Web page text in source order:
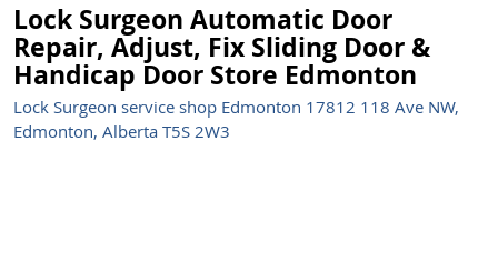
Lock Surgeon Automatic Door
Repair, Adjust, Fix Sliding Door &
Handicap Door Store Edmonton
Lock Surgeon service shop Edmonton 17812 118 Ave NW,
Edmonton, Alberta T5S 2W3